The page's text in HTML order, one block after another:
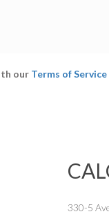
our Terms of
330-5